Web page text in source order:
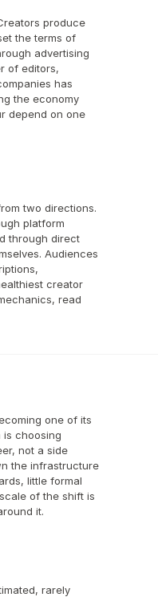
produce
the terms of
advertising
of editors,
has
the economy
depend on one
two directions.
platform
through direct
Audiences
creator
one of its
is choosing
not a side
the infrastructure
little formal
of the shift is
it.
rarely